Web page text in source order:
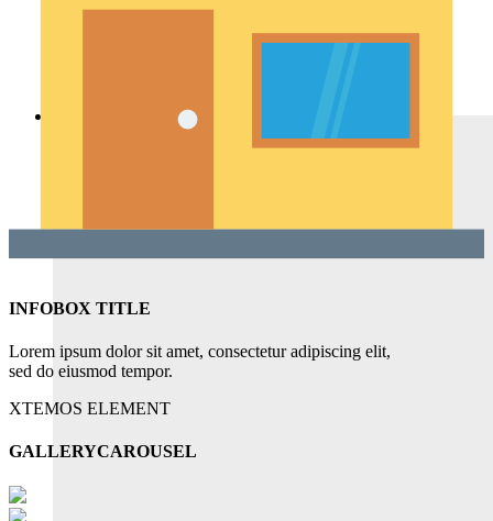
Recent Products
INFOBOX TITLE
Lorem ipsum dolor sit amet, consectetur adipiscing elit,
sed do eiusmod tempor.
XTEMOS ELEMENT
GALLERYCAROUSEL